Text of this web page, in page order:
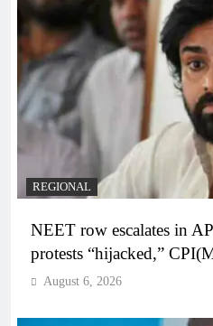
REGIONAL
NEET row escalates in
protests “hijacked,”
August 6, 2026